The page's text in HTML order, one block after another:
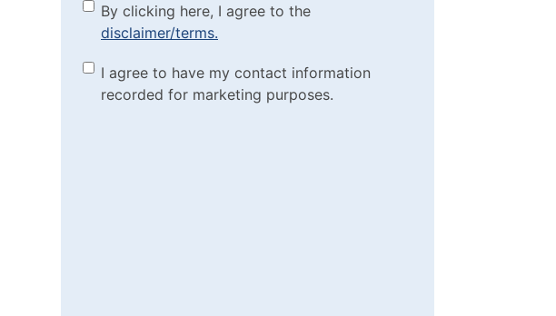
By clicking here, I agree to
the disclaimer/terms.
(Required)
By clicking here, I agree to the
disclaimer/terms.
Marketing Purposes
Checkbox
(Required)
I agree to have my contact information
recorded for marketing purposes.